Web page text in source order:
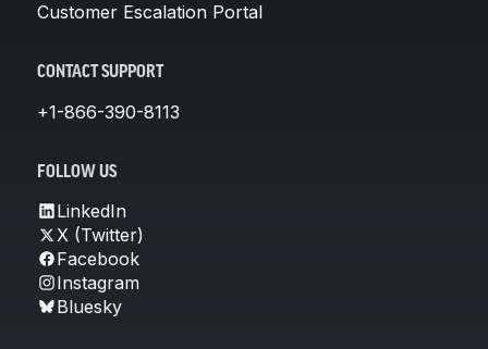
Customer Escalation Portal
CONTACT SUPPORT
+1-866-390-8113
FOLLOW US
LinkedIn
X (Twitter)
Facebook
Instagram
Bluesky